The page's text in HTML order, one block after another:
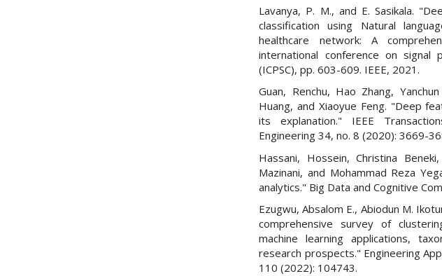
Lavanya, P. M., and E. Sasikala.
classification using Natural
healthcare network: A
international conference on signal
(ICPSC), pp. 603-609. IEEE, 2021.
Guan, Renchu, Hao Zhang,
Huang, and Xiaoyue Feng. "Deep
its explanation." IEEE
Engineering 34, no. 8 (2020): 3669-
Hassani, Hossein, Christina
Mazinani, and Mohammad Reza
analytics." Big Data and Cognitive
Ezugwu, Absalom E., Abiodun M.
comprehensive survey of
machine learning applications,
research prospects." Engineering
110 (2022): 104743.